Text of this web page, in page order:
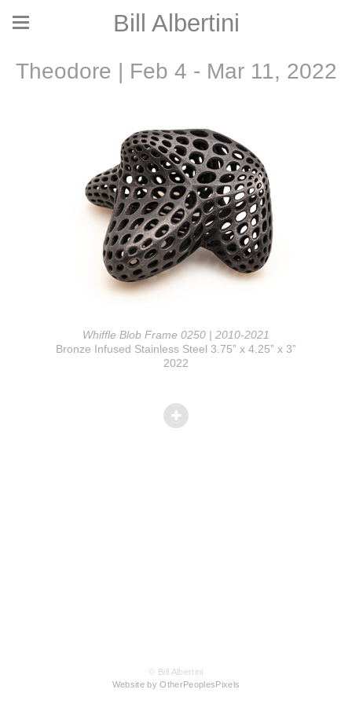
Bill Albertini
Theodore | Feb 4 - Mar 11, 2022
Whiffle Blob Frame 0250 | 2010-2021
Bronze Infused Stainless Steel 3.75” x 4.25” x 3”
2022
© Bill Albertini
Website by OtherPeoplesPixels